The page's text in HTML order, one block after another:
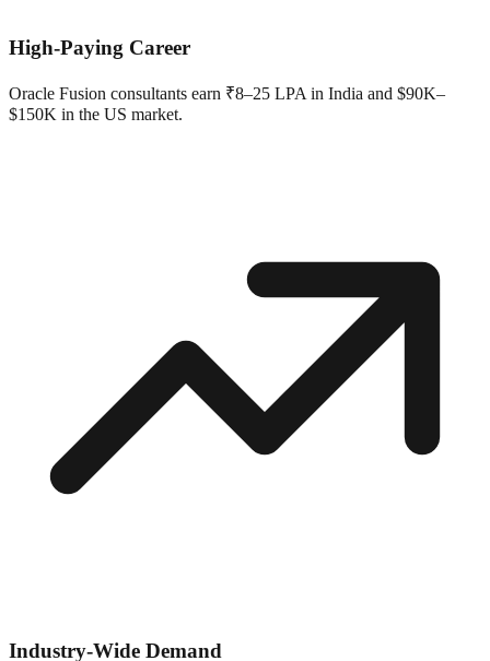
High-Paying Career
Oracle Fusion consultants earn ₹8–25 LPA in India and $90K–
$150K in the US market.
Industry-Wide Demand